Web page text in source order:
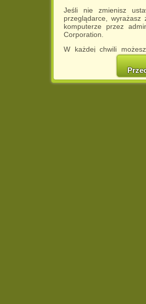
Jeśli nie zmienisz
przeglądarce,
komputerze przez
Corporation.
W każdej chwili
cookies w swojej
w naszej
http://chomikuj.pl/